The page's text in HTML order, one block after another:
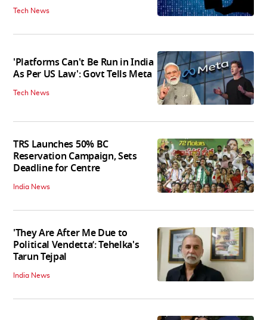
Tech News
'Platforms Can't Be Run in India
As Per US Law': Govt Tells Meta
Tech News
TRS Launches 50% BC
Reservation Campaign, Sets
Deadline for Centre
India News
'They Are After Me Due to
Political Vendetta’: Tehelka's
Tarun Tejpal
India News